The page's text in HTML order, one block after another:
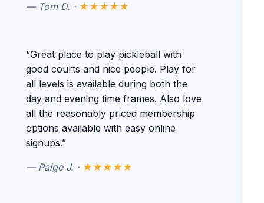
— Tom D. · ★★★★★
“Great place to play pickleball with
good courts and nice people. Play for
all levels is available during both the
day and evening time frames. Also love
all the reasonably priced membership
options available with easy online
signups.”
— Paige J. · ★★★★★